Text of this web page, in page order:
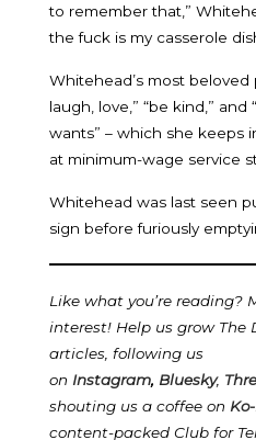
to remember that,”
the fuck is my casserole
Whitehead’s most beloved
laugh, love,” “be kind,”
wants” – which she keeps
at minimum-wage service
Whitehead was last seen
sign before furiously
Like what you’re reading?
interest! Help us grow The
articles, following us
on Instagram, Bluesky,
shouting us a coffee on
content-packed Club for